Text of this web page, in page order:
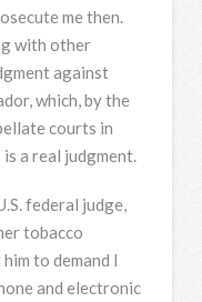
me then.
with other
against
which, by the
courts in
a real judgment.
federal judge,
tobacco
to demand I
and electronic